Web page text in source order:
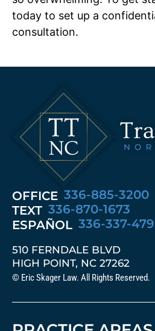
today to set up a
consultation.
OFFICE 336-885-3200
TEXT 336-870-1673
ESPAÑOL 336-337-
510 FERNDALE BLVD
HIGH POINT, NC 27262
© Eric Skager Law. All Rights Reserved.